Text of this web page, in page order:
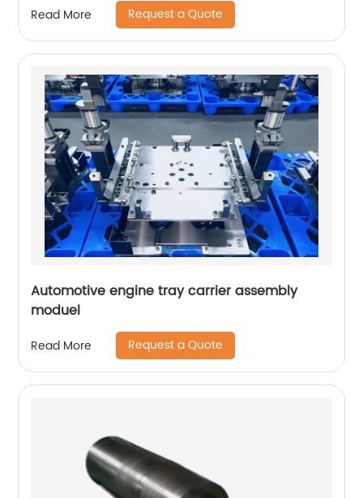
Read More Request a Quote
Automotive engine tray carrier assembly
moduel
Read More Request a Quote